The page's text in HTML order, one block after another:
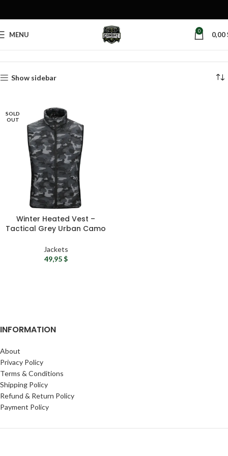
MENU 0 0,00
Products tagged “winter heated jacket”
Show sidebar
SOLD
OUT
Winter Heated Vest –
Tactical Grey Urban Camo
Jackets
49,95$
INFORMATION
About
Privacy Policy
Terms & Conditions
Shipping Policy
Refund & Return Policy
Payment Policy